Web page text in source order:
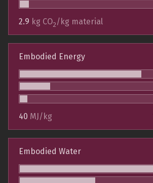
2.9 kg CO2/kg material
Embodied Energy
40 MJ/kg
Embodied Water